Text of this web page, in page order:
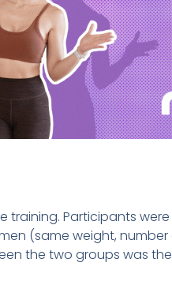
training. Participants
(same weight, number
the two groups was